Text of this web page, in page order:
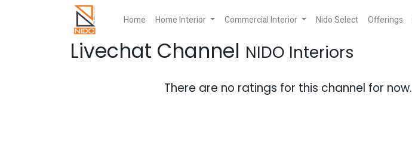
Home Home Interior Commercial Interior Nido Select Offerings
Livechat Channel NIDO Interiors
There are no ratings for this channel for now.